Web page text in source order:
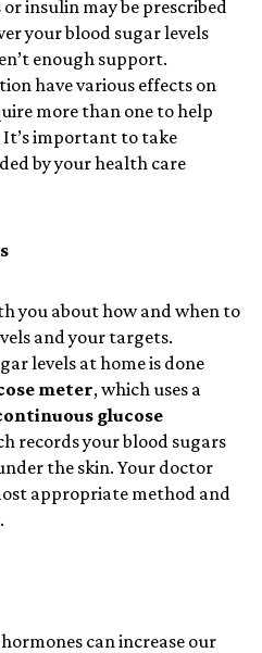
insulin may be prescribed
your blood sugar levels
enough support.
have various effects on
more than one to help
important to take
by your health care
you about how and when to
and your targets.
levels at home is done
meter, which uses a
glucose
records your blood sugars
the skin. Your doctor
appropriate method and
can increase our